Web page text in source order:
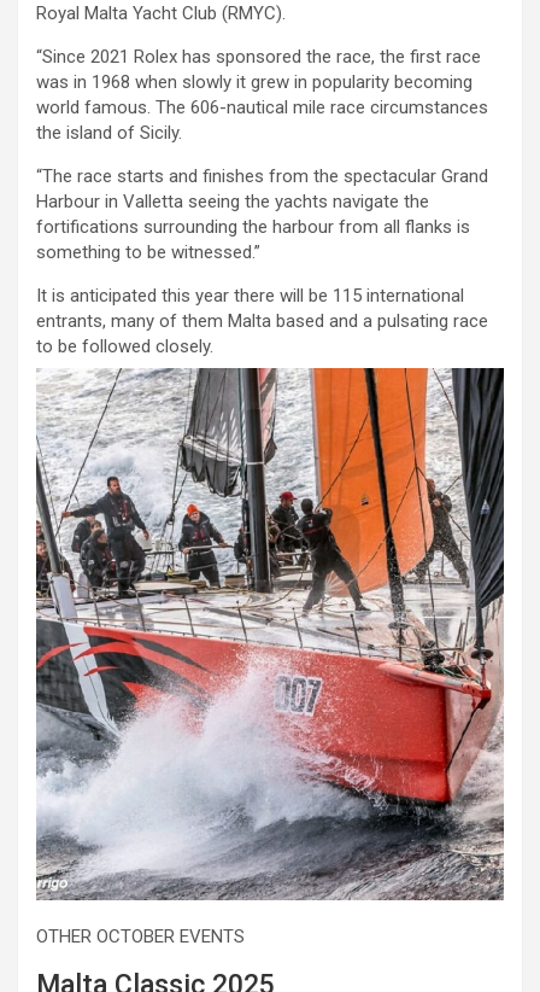
Royal Malta Yacht Club (RMYC).
“Since 2021 Rolex has sponsored the race, the first race
was in 1968 when slowly it grew in popularity becoming
world famous. The 606-nautical mile race circumstances
the island of Sicily.
“The race starts and finishes from the spectacular Grand
Harbour in Valletta seeing the yachts navigate the
fortifications surrounding the harbour from all flanks is
something to be witnessed.”
It is anticipated this year there will be 115 international
entrants, many of them Malta based and a pulsating race
to be followed closely.
OTHER OCTOBER EVENTS
Malta Classic 2025